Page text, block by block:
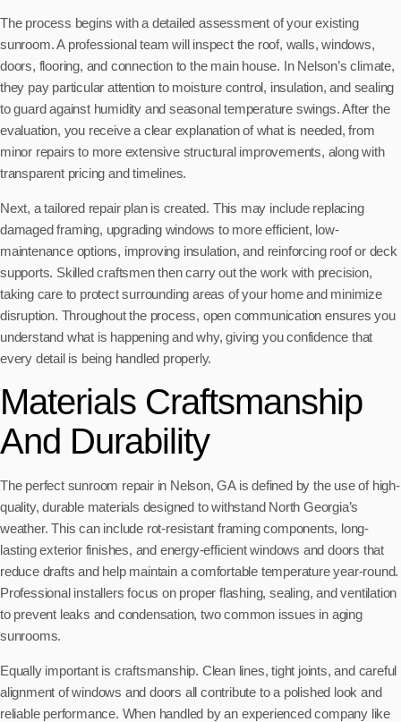
The process begins with a detailed assessment of your existing
sunroom. A professional team will inspect the roof, walls, windows,
doors, flooring, and connection to the main house. In Nelson’s climate,
they pay particular attention to moisture control, insulation, and sealing
to guard against humidity and seasonal temperature swings. After the
evaluation, you receive a clear explanation of what is needed, from
minor repairs to more extensive structural improvements, along with
transparent pricing and timelines.
Next, a tailored repair plan is created. This may include replacing
damaged framing, upgrading windows to more efficient, low-
maintenance options, improving insulation, and reinforcing roof or deck
supports. Skilled craftsmen then carry out the work with precision,
taking care to protect surrounding areas of your home and minimize
disruption. Throughout the process, open communication ensures you
understand what is happening and why, giving you confidence that
every detail is being handled properly.
Materials Craftsmanship
And Durability
The perfect sunroom repair in Nelson, GA is defined by the use of high-
quality, durable materials designed to withstand North Georgia’s
weather. This can include rot-resistant framing components, long-
lasting exterior finishes, and energy-efficient windows and doors that
reduce drafts and help maintain a comfortable temperature year-round.
Professional installers focus on proper flashing, sealing, and ventilation
to prevent leaks and condensation, two common issues in aging
sunrooms.
Equally important is craftsmanship. Clean lines, tight joints, and careful
alignment of windows and doors all contribute to a polished look and
reliable performance. When handled by an experienced company like